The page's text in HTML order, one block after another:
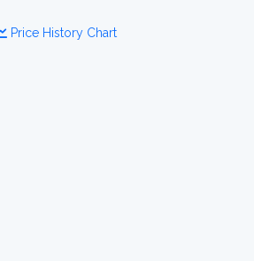
Price History Chart